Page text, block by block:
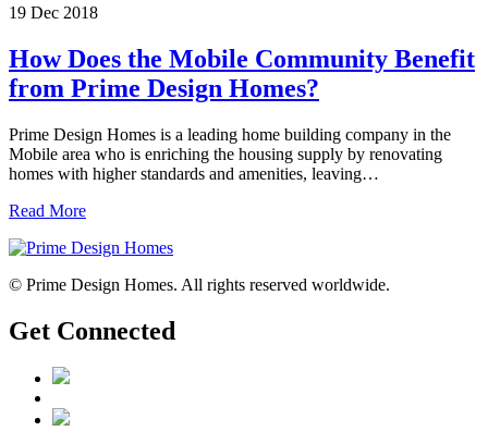
19 Dec 2018
How Does the Mobile Community Benefit
from Prime Design Homes?
Prime Design Homes is a leading home building company in the
Mobile area who is enriching the housing supply by renovating
homes with higher standards and amenities, leaving…
Read More
© Prime Design Homes. All rights reserved worldwide.
Get Connected